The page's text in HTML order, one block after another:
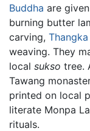
Buddha are
burning butter
carving, Thangka
weaving. They
local sukso tree.
Tawang
printed on local
literate Monpa
rituals.